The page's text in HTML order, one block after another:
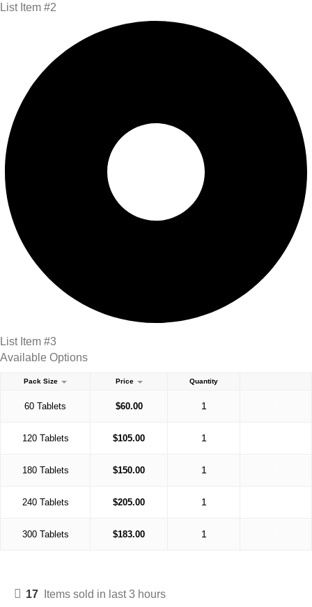
List Item #2
List Item #3
Available Options
Pack Size Price Quantity
60 Tablets $60.00
120 Tablets $105.00
180 Tablets $150.00
240 Tablets $205.00
300 Tablets $183.00
17 Items sold in last 3 hours